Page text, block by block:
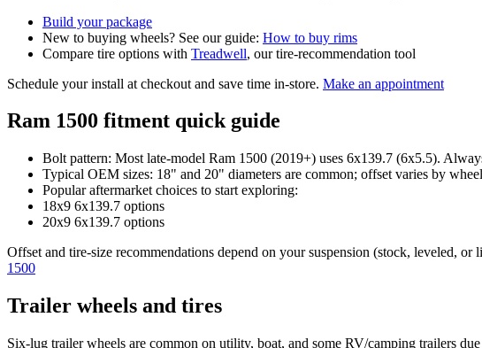
Build your package
New to buying wheels? See our guide: How to buy rims
Compare tire options with Treadwell, our tire-recommendation tool
Schedule your install at checkout and save time in-store. Make an appointment
Ram 1500 fitment quick guide
Bolt pattern: Most late-model Ram 1500 (2019+) uses 6x139.7 (6x5.5).
Typical OEM sizes: 18" and 20" diameters are common; offset varies by
Popular aftermarket choices to start exploring:
18x9 6x139.7 options
20x9 6x139.7 options
Offset and tire-size recommendations depend on your suspension (stock, leveled,
1500
Trailer wheels and tires
Six-lug trailer wheels are common on utility, boat, and some RV/camping trailers